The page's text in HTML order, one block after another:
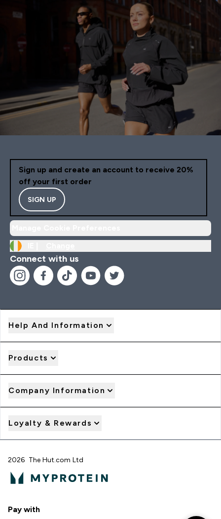
Sign up and create an account to receive 20%
off your first order
SIGN UP
Connect with us
Help And Information
Products
Company Information
Loyalty & Rewards
2026 The Hut.com Ltd
Pay with